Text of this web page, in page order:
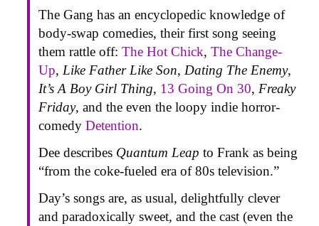
The Gang has an encyclopedic knowledge of
body-swap comedies, their first song seeing
them rattle off: The Hot Chick, The Change-
Up, Like Father Like Son, Dating The Enemy,
It’s A Boy Girl Thing, 13 Going On 30, Freaky
Friday, and the even the loopy indie horror-
comedy Detention.
Dee describes Quantum Leap to Frank as being
“from the coke-fueled era of 80s television.”
Day’s songs are, as usual, delightfully clever
and paradoxically sweet, and the cast (even the